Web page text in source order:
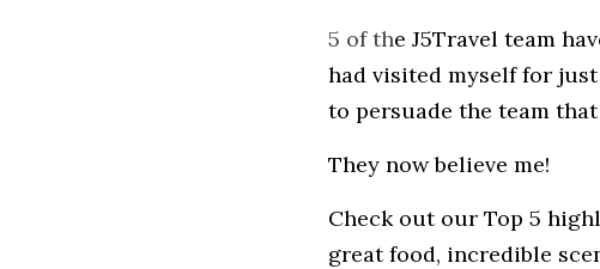
5 of the J5Travel team
had visited myself for
to persuade the team
They now believe me!
Check out our Top 5
great food, incredible